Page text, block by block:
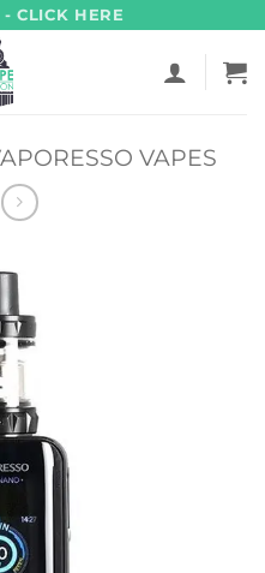
CLICK HERE
VAPES